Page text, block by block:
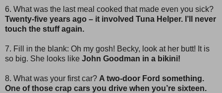
6. What was the last meal cooked that made even you sick?
Twenty-five years ago – it involved Tuna Helper. I’ll never
touch the stuff again.
7. Fill in the blank: Oh my gosh! Becky, look at her butt! It is
so big. She looks like John Goodman in a bikini!
8. What was your first car? A two-door Ford something.
One of those crap cars you drive when you’re sixteen.